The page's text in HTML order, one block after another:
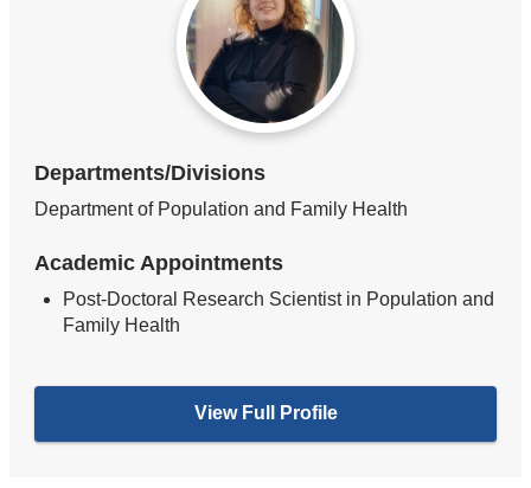
Departments/Divisions
Department of Population and Family Health
Academic Appointments
Post-Doctoral Research Scientist in Population and
Family Health
View Full Profile